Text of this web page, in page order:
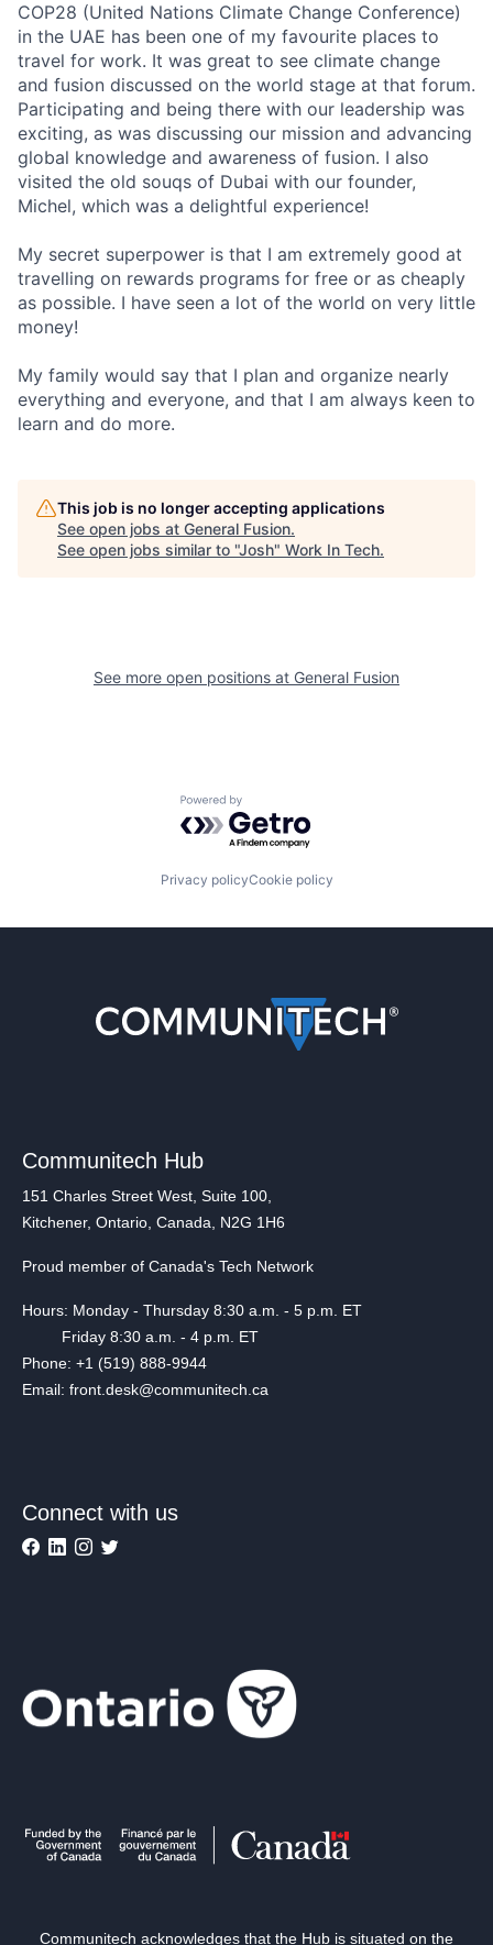
COP28 (United Nations Climate Change Conference)
in the UAE has been one of my favourite places to
travel for work. It was great to see climate change
and fusion discussed on the world stage at that forum.
Participating and being there with our leadership was
exciting, as was discussing our mission and advancing
global knowledge and awareness of fusion. I also
visited the old souqs of Dubai with our founder,
Michel, which was a delightful experience!
My secret superpower is that I am extremely good at
travelling on rewards programs for free or as cheaply
as possible. I have seen a lot of the world on very little
money!
My family would say that I plan and organize nearly
everything and everyone, and that I am always keen to
learn and do more.
This job is no longer accepting applications
See open jobs at General Fusion.
See open jobs similar to "Josh" Work In Tech.
See more open positions at General Fusion
Powered by Getro.com
Privacy policyCookie policy
Communitech Hub
151 Charles Street West, Suite 100,
Kitchener, Ontario, Canada, N2G 1H6
Proud member of Canada's Tech Network
Hours: Monday - Thursday 8:30 a.m. - 5 p.m. ET
Friday 8:30 a.m. - 4 p.m. ET
Phone: +1 (519) 888-9944
Email: front.desk@communitech.ca
Connect with us
Communitech acknowledges that the Hub is situated on the